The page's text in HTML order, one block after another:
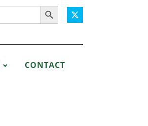
Search Button
CONTACT